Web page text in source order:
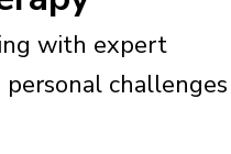
with expert
challenges